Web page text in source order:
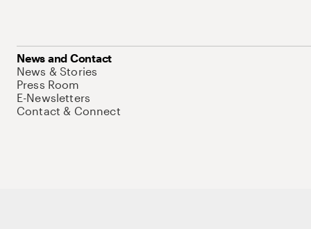
News and Contact
News & Stories
Press Room
E-Newsletters
Contact & Connect